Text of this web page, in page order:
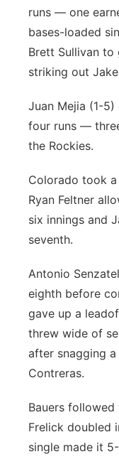
runs — one
bases-loaded
Brett Sullivan to
striking out
Juan Mejia (1-
four runs —
the Rockies.
Colorado took
Ryan Feltner
six innings and
seventh.
Antonio
eighth before
gave up a
threw wide of
after snagging
Contreras.
Bauers followed
Frelick doubled
single made it